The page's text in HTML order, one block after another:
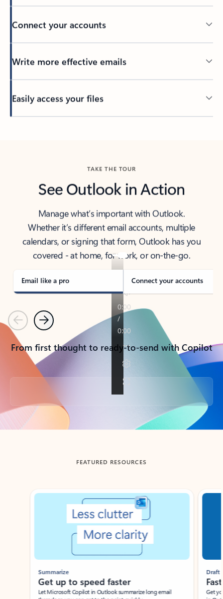
Connect your accounts
Write more effective emails
Easily access your files
TAKE THE TOUR
See Outlook in Action
Manage what’s important with Outlook.
Whether it’s different email accounts, multiple
calendars, or signing that form, Outlook has you
covered - at home, for work, or on-the-go.
Email like a pro Connect your accounts
PreviousNext
From first thought to ready-to-send with Copilot
Back to tabs
FEATURED RESOURCES
Showing slide 1 of 3
Summarize
Get up to speed faster ​
Let Microsoft Copilot in Outlook summarize long email
Draft
Get